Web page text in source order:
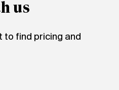
us
to find pricing and